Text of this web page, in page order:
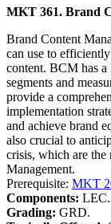
MKT 361. Brand
Brand Content
can use to
content. BCM has a
segments and
provide a
implementation
and achieve brand
also crucial to
crisis, which are the
Management.
Prerequisite: MKT
Components: LEC.
Grading: GRD.